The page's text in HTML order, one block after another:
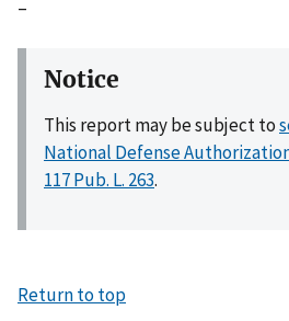
–
Notice
This report may be subject to
National Defense
117 Pub. L. 263.
Return to top